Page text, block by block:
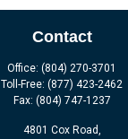
Contact
Office: (804) 270-3701
Toll-Free: (877) 423-2462
Fax: (804) 747-1237
4801 Cox Road,